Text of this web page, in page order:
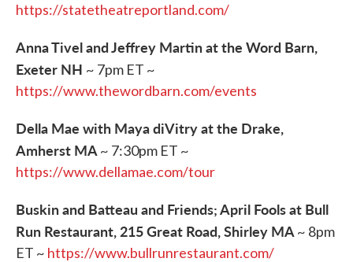
https://statetheatreportland.com/
Anna Tivel and Jeffrey Martin at the Word Barn,
Exeter NH ~ 7pm ET ~
https://www.thewordbarn.com/events
Della Mae with Maya diVitry at the Drake,
Amherst MA~ 7:30pm ET ~
https://www.dellamae.com/tour
Buskin and Batteau and Friends; April Fools at Bull
Run Restaurant, 215 Great Road, Shirley MA~ 8pm
ET ~ https://www.bullrunrestaurant.com/